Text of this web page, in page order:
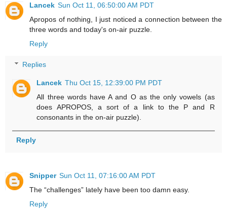
Lancek Sun Oct 11, 06:50:00 AM PDT
Apropos of nothing, I just noticed a connection between the
three words and today's on-air puzzle.
Reply
Replies
Lancek Thu Oct 15, 12:39:00 PM PDT
All three words have A and O as the only vowels (as
does APROPOS, a sort of a link to the P and R
consonants in the on-air puzzle).
Reply
Snipper Sun Oct 11, 07:16:00 AM PDT
The “challenges” lately have been too damn easy.
Reply